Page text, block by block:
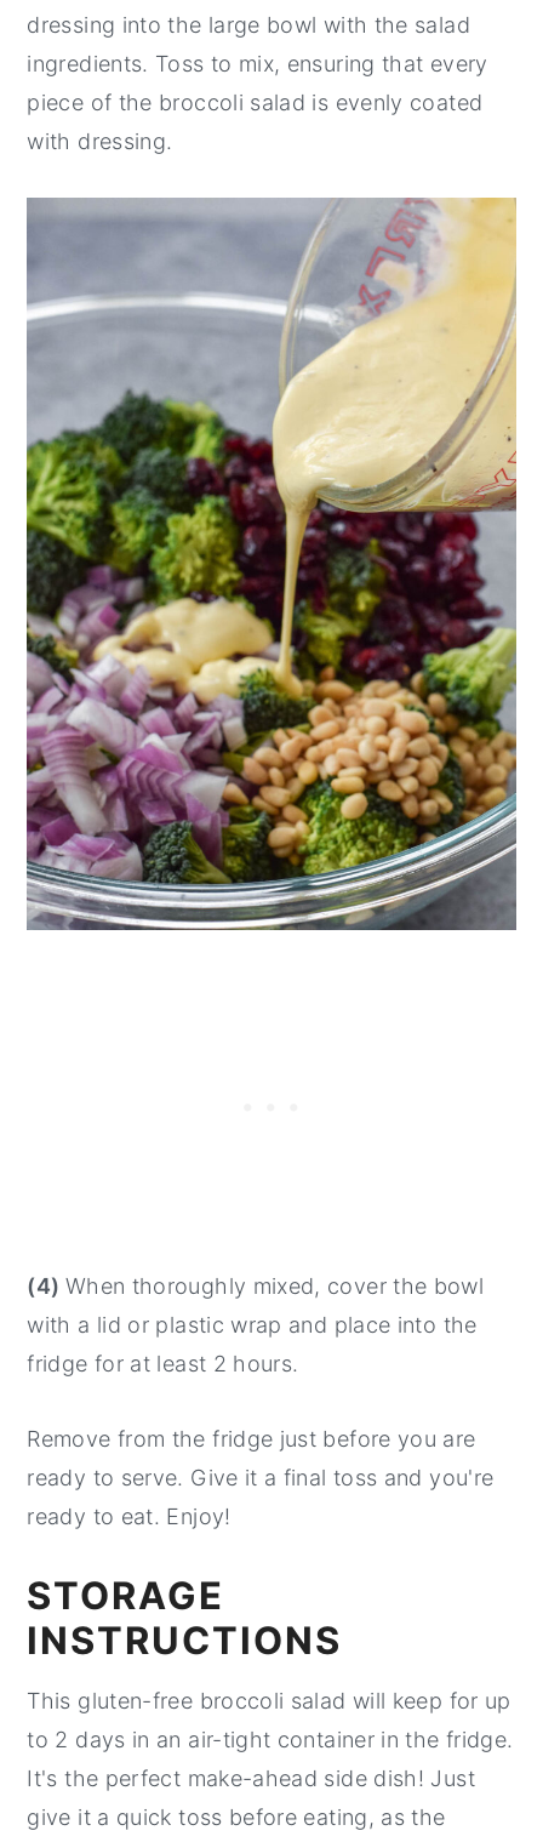
dressing into the large bowl with the salad
ingredients. Toss to mix, ensuring that every
piece of the broccoli salad is evenly coated
with dressing.
(4) When thoroughly mixed, cover the bowl
with a lid or plastic wrap and place into the
fridge for at least 2 hours.
Remove from the fridge just before you are
ready to serve. Give it a final toss and you're
ready to eat. Enjoy!
STORAGE
INSTRUCTIONS
This gluten-free broccoli salad will keep for up
to 2 days in an air-tight container in the fridge.
It's the perfect make-ahead side dish! Just
give it a quick toss before eating, as the